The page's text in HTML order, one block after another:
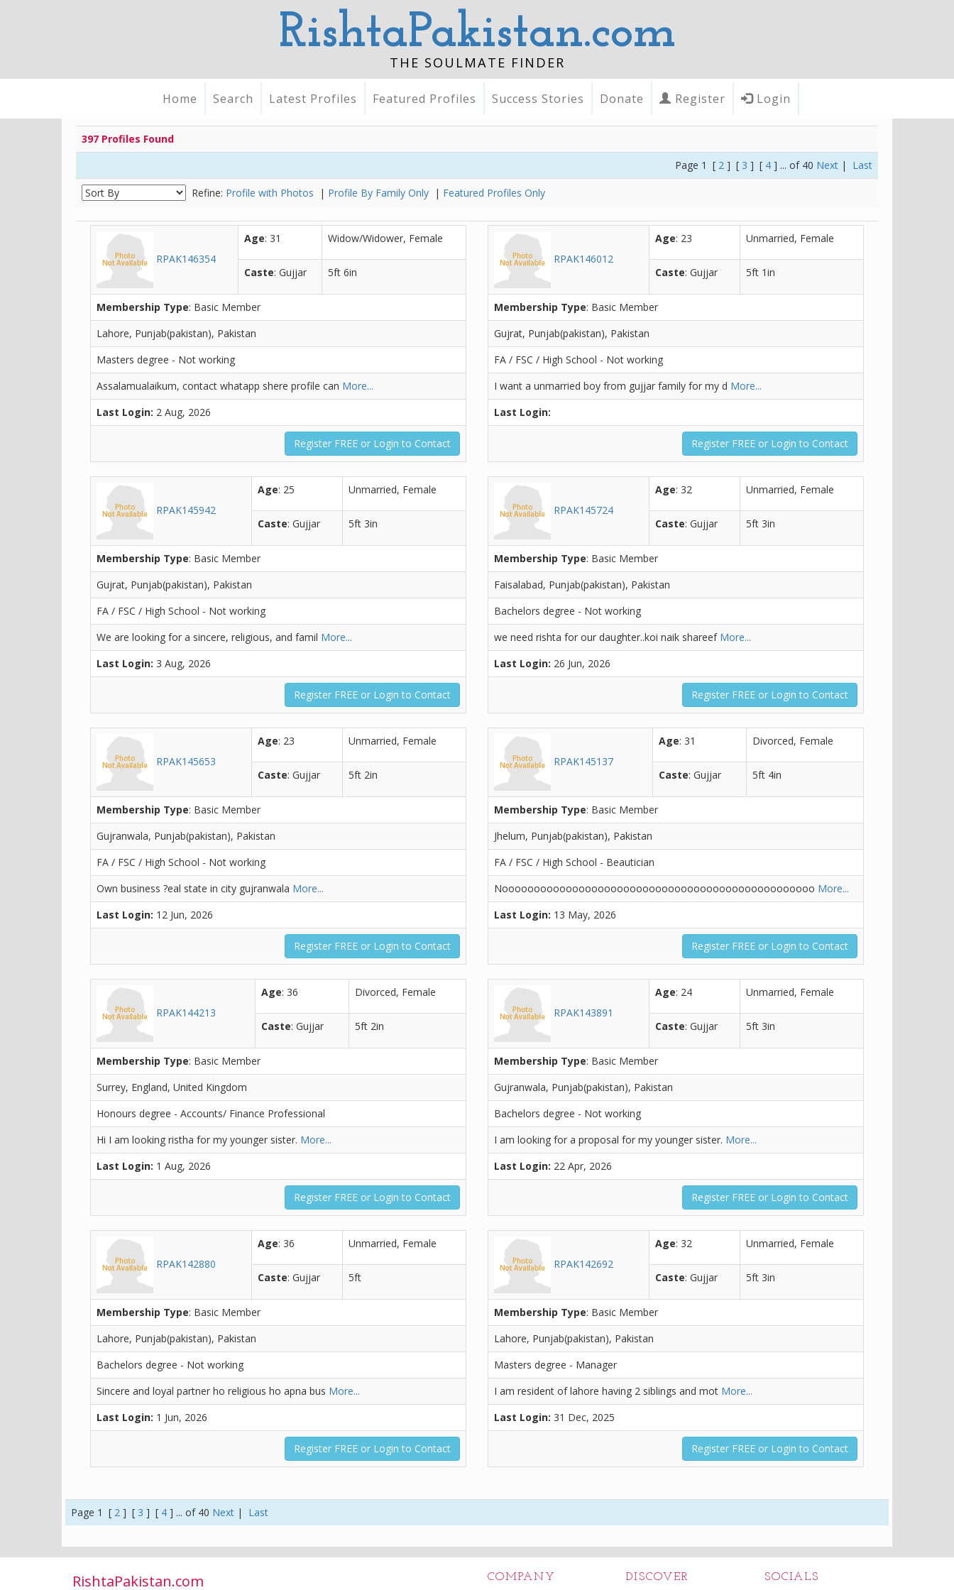
RishtaPakistan.com
THE SOULMATE FINDER
Home Search Latest Profiles Featured Profiles Success Stories Donate Register Login
397 Profiles Found
Page 1 [ 2 ] [ 3 ] [ 4 ] ... of 40 Next | Last
Refine: Profile with Photos | Profile By Family Only | Featured Profiles Only
RPAK146354
Age: 31 Widow/Widower, Female
Caste: Gujjar 5ft 6in
Membership Type: Basic Member
Lahore, Punjab(pakistan), Pakistan
Masters degree - Not working
Assalamualaikum, contact whatapp shere profile can More...
Last Login: 2 Aug, 2026
Register FREE or Login to Contact
RPAK146012
Age: 23 Unmarried, Female
Caste: Gujjar 5ft 1in
Membership Type: Basic Member
Gujrat, Punjab(pakistan), Pakistan
FA / FSC / High School - Not working
I want a unmarried boy from gujjar family for my d More...
Last Login:
Register FREE or Login to Contact
RPAK145942
Age: 25 Unmarried, Female
Caste: Gujjar 5ft 3in
Membership Type: Basic Member
Gujrat, Punjab(pakistan), Pakistan
FA / FSC / High School - Not working
We are looking for a sincere, religious, and famil More...
Last Login: 3 Aug, 2026
Register FREE or Login to Contact
RPAK145724
Age: 32 Unmarried, Female
Caste: Gujjar 5ft 3in
Membership Type: Basic Member
Faisalabad, Punjab(pakistan), Pakistan
Bachelors degree - Not working
we need rishta for our daughter..koi naik shareef More...
Last Login: 26 Jun, 2026
Register FREE or Login to Contact
RPAK145653
Age: 23 Unmarried, Female
Caste: Gujjar 5ft 2in
Membership Type: Basic Member
Gujranwala, Punjab(pakistan), Pakistan
FA / FSC / High School - Not working
Own business ?eal state in city gujranwala More...
Last Login: 12 Jun, 2026
Register FREE or Login to Contact
RPAK145137
Age: 31 Divorced, Female
Caste: Gujjar 5ft 4in
Membership Type: Basic Member
Jhelum, Punjab(pakistan), Pakistan
FA / FSC / High School - Beautician
Nooooooooooooooooooooooooooooooooooooooooooooooooo More...
Last Login: 13 May, 2026
Register FREE or Login to Contact
RPAK144213
Age: 36 Divorced, Female
Caste: Gujjar 5ft 2in
Membership Type: Basic Member
Surrey, England, United Kingdom
Honours degree - Accounts/ Finance Professional
Hi I am looking ristha for my younger sister. More...
Last Login: 1 Aug, 2026
Register FREE or Login to Contact
RPAK143891
Age: 24 Unmarried, Female
Caste: Gujjar 5ft 3in
Membership Type: Basic Member
Gujranwala, Punjab(pakistan), Pakistan
Bachelors degree - Not working
I am looking for a proposal for my younger sister. More...
Last Login: 22 Apr, 2026
Register FREE or Login to Contact
RPAK142880
Age: 36 Unmarried, Female
Caste: Gujjar 5ft
Membership Type: Basic Member
Lahore, Punjab(pakistan), Pakistan
Bachelors degree - Not working
Sincere and loyal partner ho religious ho apna bus More...
Last Login: 1 Jun, 2026
Register FREE or Login to Contact
RPAK142692
Age: 32 Unmarried, Female
Caste: Gujjar 5ft 3in
Membership Type: Basic Member
Lahore, Punjab(pakistan), Pakistan
Masters degree - Manager
I am resident of lahore having 2 siblings and mot More...
Last Login: 31 Dec, 2025
Register FREE or Login to Contact
Page 1 [ 2 ] [ 3 ] [ 4 ] ... of 40 Next | Last
RishtaPakistan.com COMPANY DISCOVER SOCIALS